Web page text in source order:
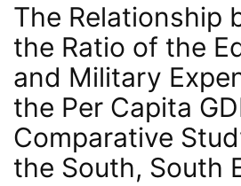
The Relationship
the Ratio of the
and Military
the Per Capita
Comparative
the South, South